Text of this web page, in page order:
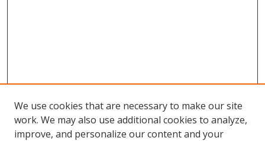
We use cookies that are necessary to make our site
work. We may also use additional cookies to analyze,
improve, and personalize our content and your